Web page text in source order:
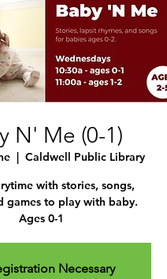
N' Me (0-1)
  |
Caldwell Public Library
with stories, songs,
games to play with baby.
Ages 0-1
Necessary